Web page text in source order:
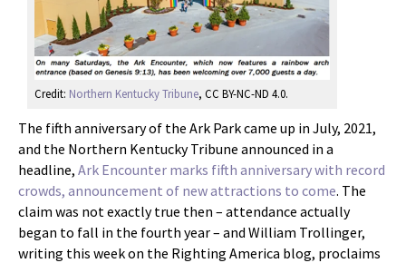
Credit: Northern Kentucky Tribune, CC BY-NC-ND 4.0.
The fifth anniversary of the Ark Park came up in July, 2021,
and the Northern Kentucky Tribune announced in a
headline, Ark Encounter marks fifth anniversary with record
crowds, announcement of new attractions to come. The
claim was not exactly true then – attendance actually
began to fall in the fourth year – and William Trollinger,
writing this week on the Righting America blog, proclaims